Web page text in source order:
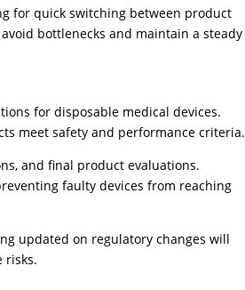
for quick switching between product
bottlenecks and maintain a steady
for disposable medical devices.
meet safety and performance criteria.
and final product evaluations.
faulty devices from reaching
updated on regulatory changes will
risks.